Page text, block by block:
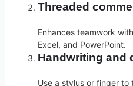
Threaded
Enhances teamwork
Excel, and PowerPoint.
Handwriting and
Use a stylus or finger